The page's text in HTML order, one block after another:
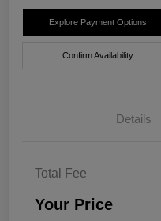
Explore Payment Options
Confirm Availability
Details
Total Fee
Your Price